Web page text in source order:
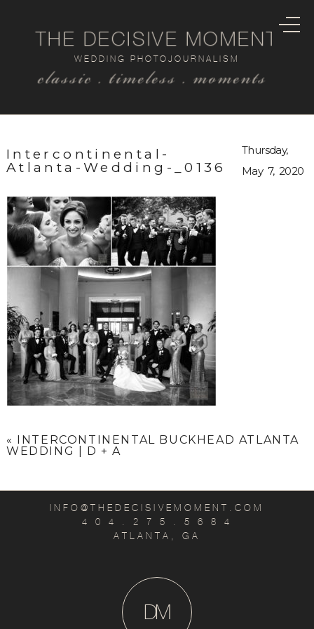
classic . timeless . moments
WEDDING PHOTOJOURNALISM
THE DECISIVE MOMENT
Intercontinental-
Atlanta-Wedding-_0136
Thursday,
May 7, 2020
«
INTERCONTINENTAL BUCKHEAD ATLANTA
WEDDING | D + A
INFO@THEDECISIVEMOMENT.COM
4 0 4 . 2 7 5 . 5 6 8 4
ATLANTA, GA
M
D